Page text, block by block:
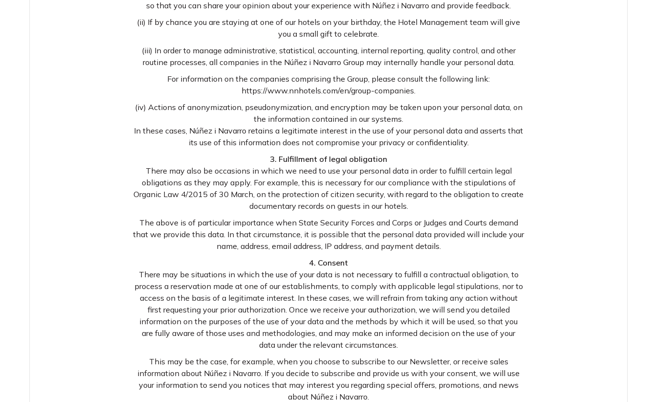
so that you can share your opinion about your experience with Núñez i Navarro and provide feedback.
(ii) If by chance you are staying at one of our hotels on your birthday, the Hotel Management team will give
you a small gift to celebrate.
(iii) In order to manage administrative, statistical, accounting, internal reporting, quality control, and other
routine processes, all companies in the Núñez i Navarro Group may internally handle your personal data.
For information on the companies comprising the Group, please consult the following link:
https://www.nnhotels.com/en/group-companies.
(iv) Actions of anonymization, pseudonymization, and encryption may be taken upon your personal data, on
the information contained in our systems.
In these cases, Núñez i Navarro retains a legitimate interest in the use of your personal data and asserts that
its use of this information does not compromise your privacy or confidentiality.
3. Fulfillment of legal obligation
There may also be occasions in which we need to use your personal data in order to fulfill certain legal
obligations as they may apply. For example, this is necessary for our compliance with the stipulations of
Organic Law 4/2015 of 30 March, on the protection of citizen security, with regard to the obligation to create
documentary records on guests in our hotels.
The above is of particular importance when State Security Forces and Corps or Judges and Courts demand
that we provide this data. In that circumstance, it is possible that the personal data provided will include your
name, address, email address, IP address, and payment details.
4. Consent
There may be situations in which the use of your data is not necessary to fulfill a contractual obligation, to
process a reservation made at one of our establishments, to comply with applicable legal stipulations, nor to
access on the basis of a legitimate interest. In these cases, we will refrain from taking any action without
first requesting your prior authorization. Once we receive your authorization, we will send you detailed
information on the purposes of the use of your data and the methods by which it will be used, so that you
are fully aware of those uses and methodologies, and may make an informed decision on the use of your
data under the relevant circumstances.
This may be the case, for example, when you choose to subscribe to our Newsletter, or receive sales
information about Núñez i Navarro. If you decide to subscribe and provide us with your consent, we will use
your information to send you notices that may interest you regarding special offers, promotions, and news
about Núñez i Navarro.